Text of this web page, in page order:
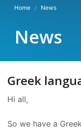
Home News
News
Greek
Hi all,
So we have a